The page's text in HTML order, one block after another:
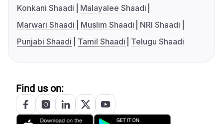
Konkani Shaadi
Malayalee Shaadi
Marwari Shaadi
Muslim Shaadi
NRI Shaadi
Punjabi Shaadi
Tamil Shaadi Telugu Shaadi
Find us on: